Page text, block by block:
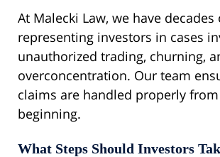
At Malecki Law, we have
representing investors in cases
unauthorized trading, churning,
overconcentration. Our team
claims are handled properly
beginning.
What Steps Should Investors